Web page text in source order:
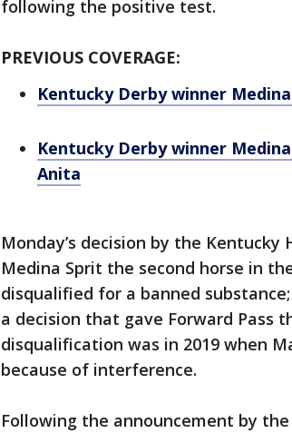
following the positive test.
PREVIOUS COVERAGE:
Kentucky Derby winner
Kentucky Derby winner
Anita
Monday’s decision by the Kentucky
Medina Sprit the second horse in
disqualified for a banned
a decision that gave Forward Pass
disqualification was in 2019 when
because of interference.
Following the announcement by